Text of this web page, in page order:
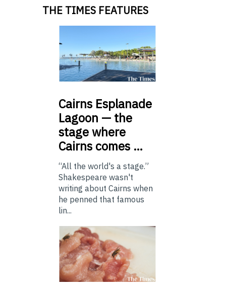
THE TIMES FEATURES
Cairns Esplanade
Lagoon — the
stage where
Cairns comes …
“All the world's a stage.”
Shakespeare wasn't
writing about Cairns when
he penned that famous
lin...